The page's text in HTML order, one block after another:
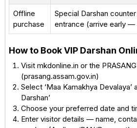
Offline
purchase
Special Darshan
entrance (arrive early —
How to Book VIP Darshan
Visit mkdonline.in or the
(prasang.assam.gov.in)
Select ‘Maa Kamakhya Devalaya’
Darshan’
Choose your preferred date and
Enter visitor details — name,